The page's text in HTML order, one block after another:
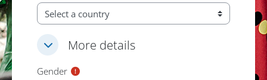
More details
More detailsMore details
Gender